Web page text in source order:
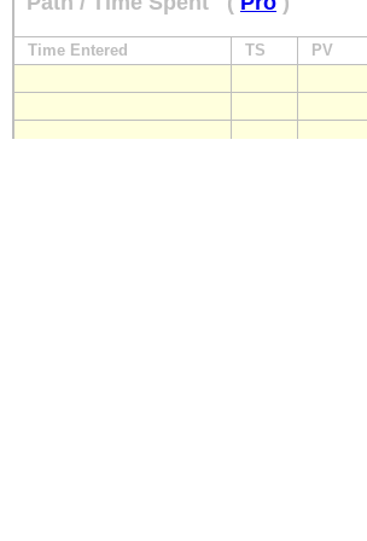
Time Entered TS PV